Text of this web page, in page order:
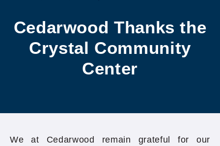
Cedarwood Thanks the
Crystal Community
Center
We at Cedarwood remain grateful for our